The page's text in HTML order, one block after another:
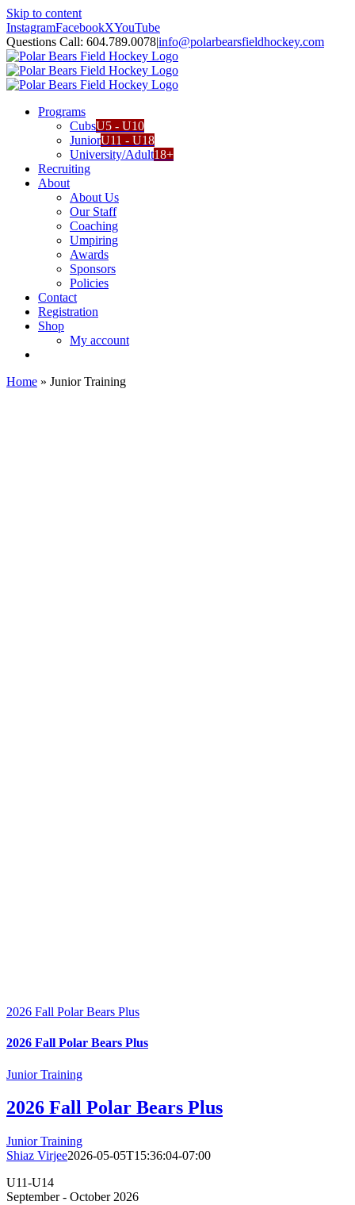
Skip to content
InstagramFacebookXYouTube
Questions Call: 604.789.0078|info@polarbearsfieldhockey.com
Programs
CubsU5 - U10
JuniorU11 - U18
University/Adult18+
Recruiting
About
About Us
Our Staff
Coaching
Umpiring
Awards
Sponsors
Policies
Contact
Registration
Shop
My account
Home » Junior Training
2026 Fall Polar Bears Plus
2026 Fall Polar Bears Plus
Junior Training
2026 Fall Polar Bears Plus
Junior Training
Shiaz Virjee2026-05-05T15:36:04-07:00
U11-U14
September - October 2026